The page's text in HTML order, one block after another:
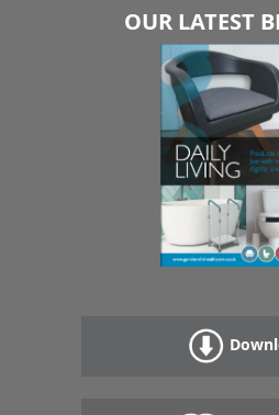
OUR LATEST